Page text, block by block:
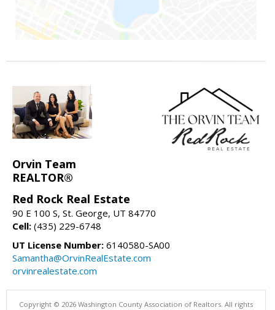
Orvin Team
REALTOR®
Red Rock Real Estate
90 E 100 S, St. George, UT 84770
Cell: (435) 229-6748
UT License Number: 6140580-SA00
Samantha@OrvinRealEstate.com
orvinrealestate.com
Copyright © 2026 Washington County Association of Realtors. All rights